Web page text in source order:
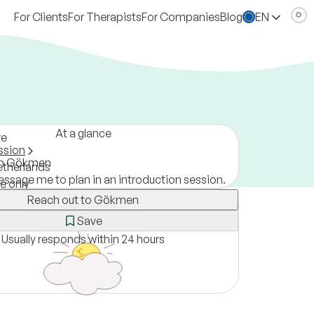
For ClientsFor TherapistsFor CompaniesBlog EN
At a glance
only
Gökmen
me to plan in an introduction session.
Reach out to Gökmen
Save
Usually responds within 24 hours